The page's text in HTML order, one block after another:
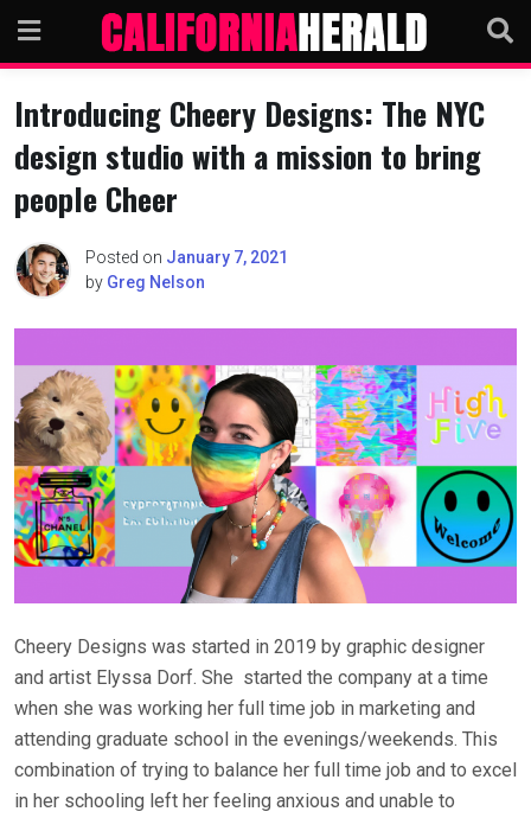
content
Introducing Cheery Designs: The NYC
design studio with a mission to bring
people Cheer
Posted on January 7, 2021
by Greg Nelson
Cheery Designs was started in 2019 by graphic designer
and artist Elyssa Dorf. She started the company at a time
when she was working her full time job in marketing and
attending graduate school in the evenings/weekends. This
combination of trying to balance her full time job and to excel
in her schooling left her feeling anxious and unable to